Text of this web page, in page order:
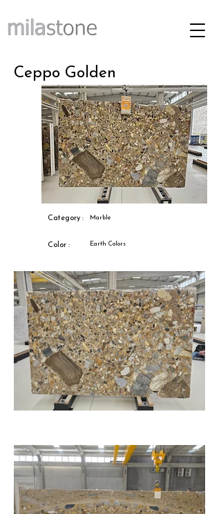
Ceppo Golden
Category : Marble
Color : Earth Colors